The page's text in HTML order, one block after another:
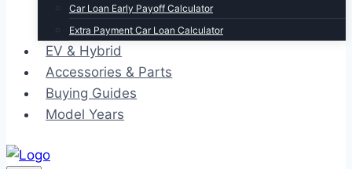
Car Loan Early Payoff Calculator
Extra Payment Car Loan Calculator
EV & Hybrid
Accessories & Parts
Buying Guides
Model Years